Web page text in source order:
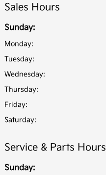
Sales Hours
Sunday:
Monday:
Tuesday:
Wednesday:
Thursday:
Friday:
Saturday:
Service & Parts Hours
Sunday: